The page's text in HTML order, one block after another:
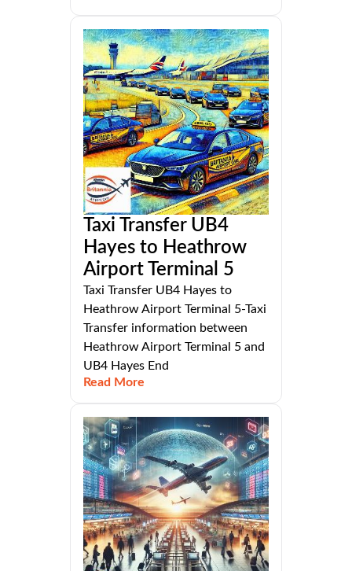
Taxi Transfer UB4
Hayes to Heathrow
Airport Terminal 5
Taxi Transfer UB4 Hayes to
Heathrow Airport Terminal 5-Taxi
Transfer information between
Heathrow Airport Terminal 5 and
UB4 Hayes End
Read More